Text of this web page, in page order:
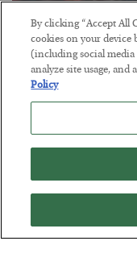
Tech Bros
BYJAMES RICKARDS
POSTED JULY 29, 2026
Jim Rickards on AI
By clicking “Accept All
cookies on your device
(including social
analyze site usage,
Policy